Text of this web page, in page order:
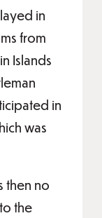
in
from
Islands
in
was
then no
the